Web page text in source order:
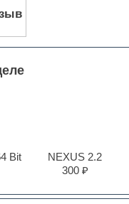
Bit
NEXUS 2.2
300 ₽